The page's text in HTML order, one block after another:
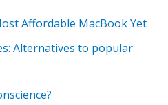
Affordable MacBook Yet
Alternatives to popular